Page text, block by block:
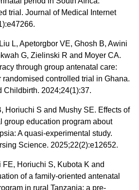
trial. Journal of Medical Internet
L, Apetorgbor VE, Ghosh B, Awini
G, Zielinski R and Moyer CA.
through group antenatal care:
randomised controlled trial in Ghana.
Childbirth. 2024;24(1):37.
Horiuchi S and Mushy SE. Effects of
group education program about
A quasi‐experimental study.
Science. 2025;22(2):e12652.
FE, Horiuchi S, Kubota K and
of a family-oriented antenatal
in rural Tanzania: a pre-